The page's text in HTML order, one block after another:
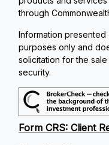
through
Information presented
purposes only and
solicitation for the
security.
Form CRS: Client